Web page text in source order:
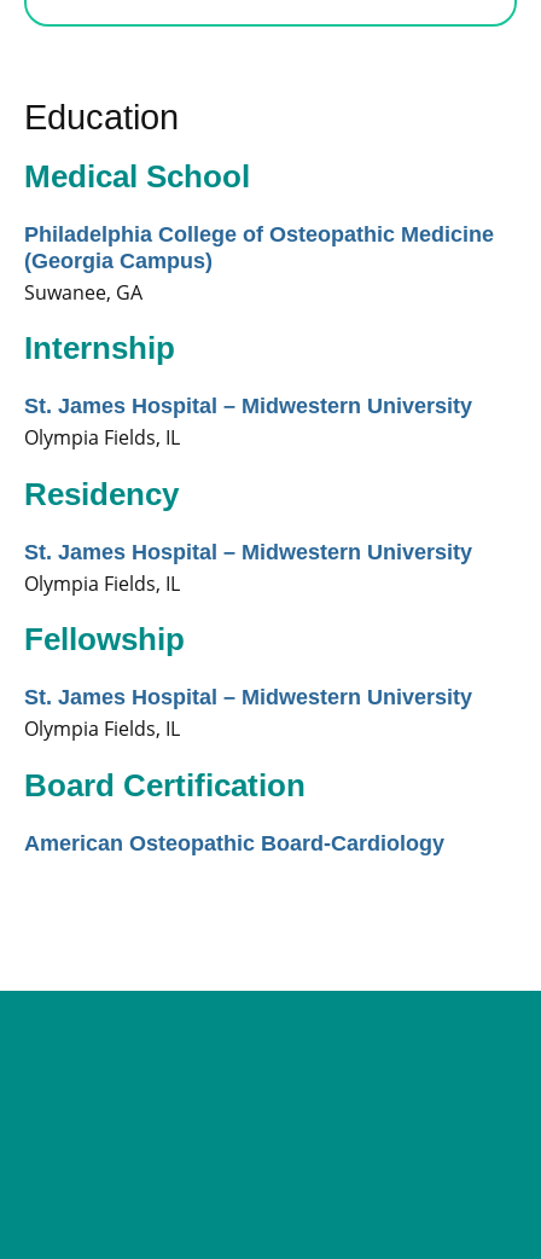
Education
Medical School
Philadelphia College of Osteopathic Medicine
(Georgia Campus)
Suwanee, GA
Internship
St. James Hospital – Midwestern University
Olympia Fields, IL
Residency
St. James Hospital – Midwestern University
Olympia Fields, IL
Fellowship
St. James Hospital – Midwestern University
Olympia Fields, IL
Board Certification
American Osteopathic Board-Cardiology